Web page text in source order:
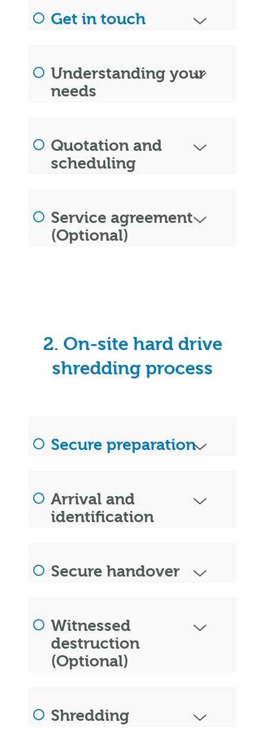
Get in touch
Understanding your
needs
Quotation and
scheduling
Service agreement
(Optional)
2. On-site hard drive
shredding process
Secure preparation
Arrival and
identification
Secure handover
Witnessed
destruction
(Optional)
Shredding